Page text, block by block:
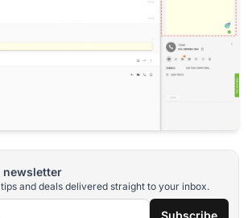
and deals delivered straight to your inbox.
Subscribe